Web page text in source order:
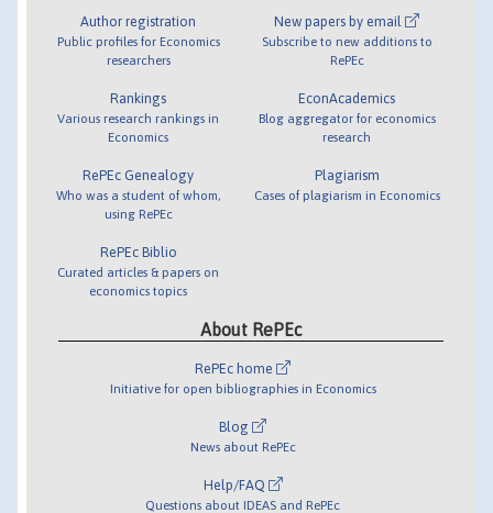
Author registration
Public profiles for Economics
researchers
Rankings
Various research rankings in
Economics
RePEc Genealogy
Who was a student of whom,
using RePEc
RePEc Biblio
Curated articles & papers on
economics topics
New papers by email
Subscribe to new additions to
RePEc
EconAcademics
Blog aggregator for economics
research
Plagiarism
Cases of plagiarism in Economics
About RePEc
RePEc home
Initiative for open bibliographies in Economics
Blog
News about RePEc
Help/FAQ
Questions about IDEAS and RePEc